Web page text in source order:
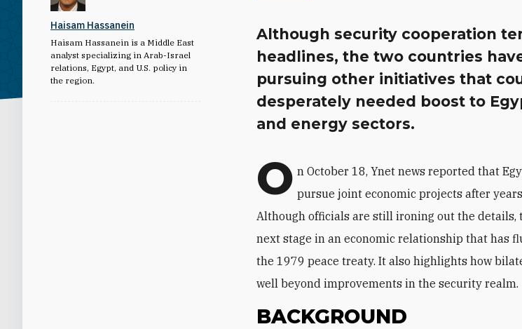
Haisam Hassanein
Haisam Hassanein is a Middle East
analyst specializing in Arab-Israel
relations, Egypt, and U.S. policy in
the region.
Although security cooperation
headlines, the two countries
pursuing other initiatives that
desperately needed boost to
and energy sectors.
O n October 18, Ynet news reported that
pursue joint economic projects after
Although officials are still ironing out the details,
next stage in an economic relationship that has
the 1979 peace treaty. It also highlights how
well beyond improvements in the security realm.
BACKGROUND